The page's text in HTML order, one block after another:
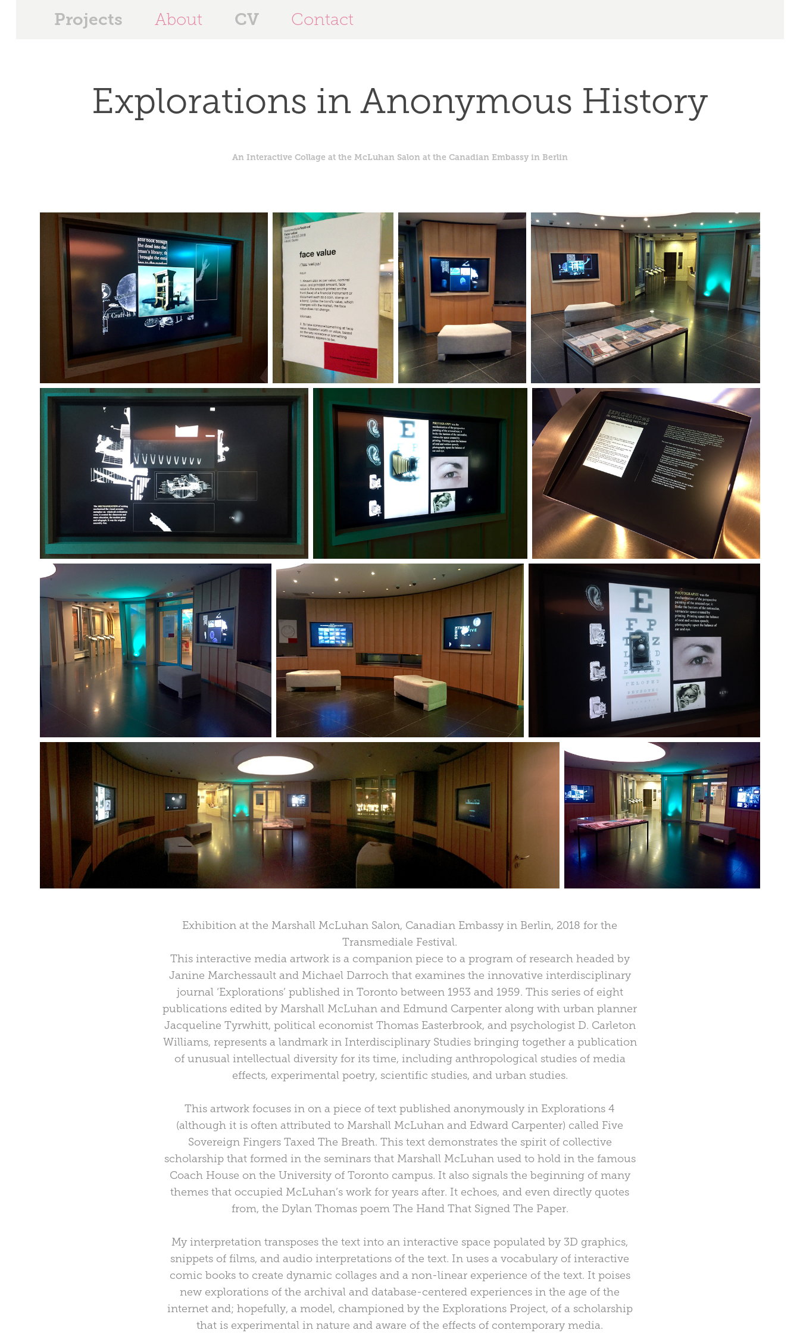
Projects About CV Contact
Explorations in Anonymous History
An Interactive Collage at the McLuhan Salon at the Canadian Embassy in Berlin
Exhibition at the Marshall McLuhan Salon, Canadian Embassy in Berlin, 2018 for the
Transmediale Festival.
This interactive media artwork is a companion piece to a program of research headed by
Janine Marchessault and Michael Darroch that examines the innovative interdisciplinary
journal ‘Explorations’ published in Toronto between 1953 and 1959. This series of eight
publications edited by Marshall McLuhan and Edmund Carpenter along with urban planner
Jacqueline Tyrwhitt, political economist Thomas Easterbrook, and psychologist D. Carleton
Williams, represents a landmark in Interdisciplinary Studies bringing together a publication
of unusual intellectual diversity for its time, including anthropological studies of media
effects, experimental poetry, scientific studies, and urban studies.
This artwork focuses in on a piece of text published anonymously in Explorations 4
(although it is often attributed to Marshall McLuhan and Edward Carpenter) called Five
Sovereign Fingers Taxed The Breath. This text demonstrates the spirit of collective
scholarship that formed in the seminars that Marshall McLuhan used to hold in the famous
Coach House on the University of Toronto campus. It also signals the beginning of many
themes that occupied McLuhan’s work for years after. It echoes, and even directly quotes
from, the Dylan Thomas poem The Hand That Signed The Paper.
My interpretation transposes the text into an interactive space populated by 3D graphics,
snippets of films, and audio interpretations of the text. In uses a vocabulary of interactive
comic books to create dynamic collages and a non-linear experience of the text. It poises
new explorations of the archival and database-centered experiences in the age of the
internet and; hopefully, a model, championed by the Explorations Project, of a scholarship
that is experimental in nature and aware of the effects of contemporary media.